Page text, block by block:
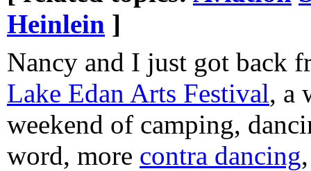
Heinlein ]
Nancy and I just got back
Lake Edan Arts Festival, a
weekend of camping,
word, more contra dancing